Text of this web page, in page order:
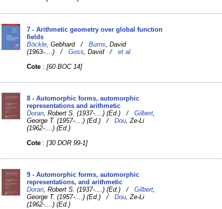
7 - Arithmetic geometry over global function
fields
Böckle , Gebhard /Burns , David
(1963-....) /Goss , David /et al.
Cote :[60 BOC 14]
8 - Automorphic forms, automorphic
representations and arithmetic
Doran , Robert S. (1937-....) (Ed.) /Gilbert
George T. (1957-....) (Ed.) /Dou , Ze-Li
(1962-....) (Ed.)
Cote :[30 DOR 99-1]
9 - Automorphic forms, automorphic
representations, and arithmetic
Doran , Robert S. (1937-....) (Ed.) /Gilbert
George T. (1957-....) (Ed.) /Dou , Ze-Li
(1962-....) (Ed.)